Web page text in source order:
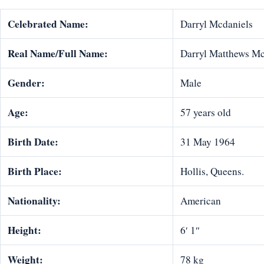
Celebrated Name: Darryl Mcdaniels
Real Name/Full Name: Darryl Matthews
Gender: Male
Age: 57 years old
Birth Date: 31 May 1964
Birth Place: Hollis, Queens.
Nationality: American
Height: 6′ 1″
Weight: 78 kg